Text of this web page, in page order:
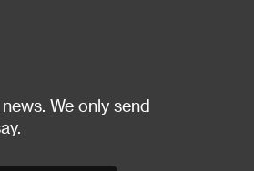
We only send